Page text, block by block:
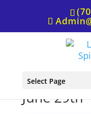
Select Page
Sacred
June 29th